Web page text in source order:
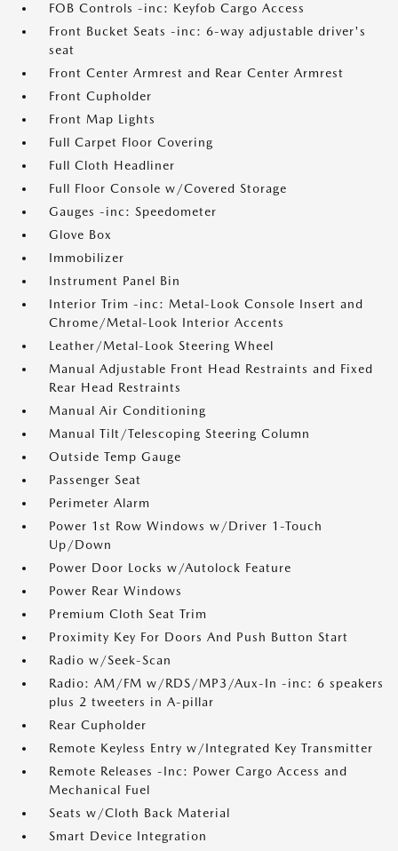
FOB Controls -inc: Keyfob Cargo Access
Front Bucket Seats -inc: 6-way adjustable driver's
seat
Front Center Armrest and Rear Center Armrest
Front Cupholder
Front Map Lights
Full Carpet Floor Covering
Full Cloth Headliner
Full Floor Console w/Covered Storage
Gauges -inc: Speedometer
Glove Box
Immobilizer
Instrument Panel Bin
Interior Trim -inc: Metal-Look Console Insert and
Chrome/Metal-Look Interior Accents
Leather/Metal-Look Steering Wheel
Manual Adjustable Front Head Restraints and Fixed
Rear Head Restraints
Manual Air Conditioning
Manual Tilt/Telescoping Steering Column
Outside Temp Gauge
Passenger Seat
Perimeter Alarm
Power 1st Row Windows w/Driver 1-Touch
Up/Down
Power Door Locks w/Autolock Feature
Power Rear Windows
Premium Cloth Seat Trim
Proximity Key For Doors And Push Button Start
Radio w/Seek-Scan
Radio: AM/FM w/RDS/MP3/Aux-In -inc: 6 speakers
plus 2 tweeters in A-pillar
Rear Cupholder
Remote Keyless Entry w/Integrated Key Transmitter
Remote Releases -Inc: Power Cargo Access and
Mechanical Fuel
Seats w/Cloth Back Material
Smart Device Integration